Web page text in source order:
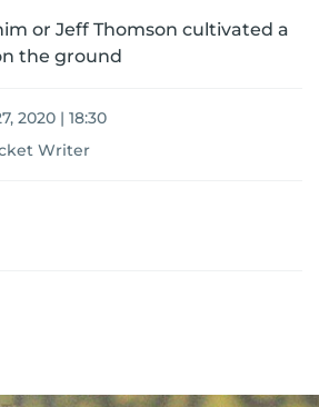
or Jeff Thomson cultivated a
the ground
2020 | 18:30
Writer